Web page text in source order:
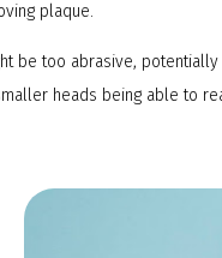
plaque.
be too abrasive,
heads being able to